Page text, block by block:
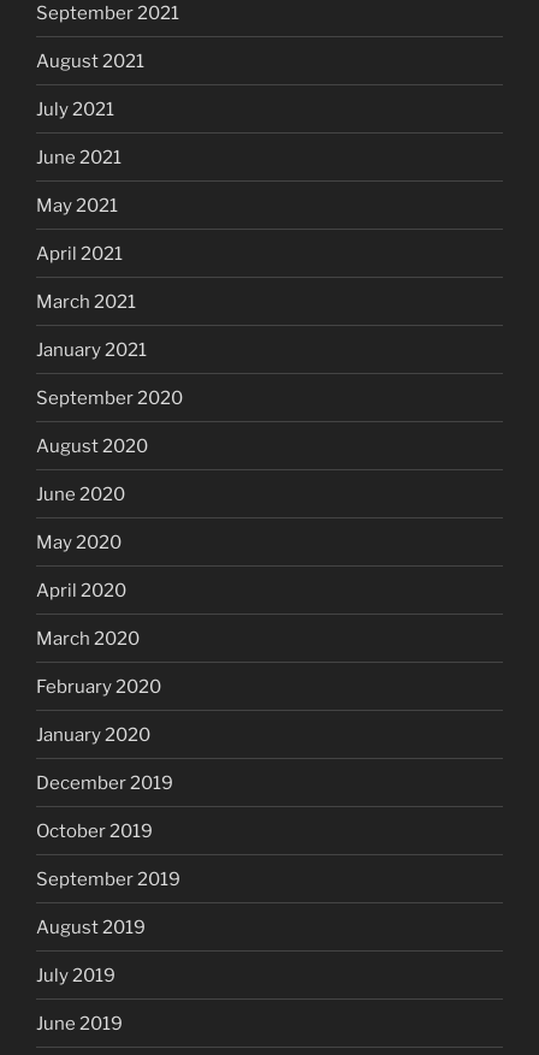
September 2021
August 2021
July 2021
June 2021
May 2021
April 2021
March 2021
January 2021
September 2020
August 2020
June 2020
May 2020
April 2020
March 2020
February 2020
January 2020
December 2019
October 2019
September 2019
August 2019
July 2019
June 2019